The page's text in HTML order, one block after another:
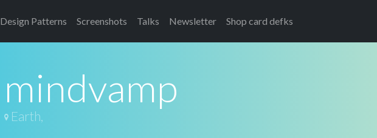
Design Patterns Screenshots Talks Newsletter Shop card defks
mindvamp
Earth,